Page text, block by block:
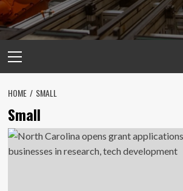
Menu
HOME SMALL
Small